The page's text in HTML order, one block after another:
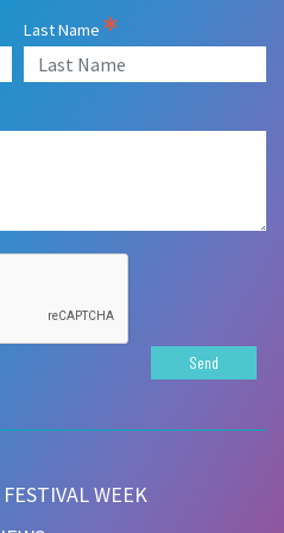
WEEK
Last Name
Send